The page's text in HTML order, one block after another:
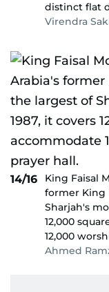
distinct flat
Virendra
14/16
King Faisal
former King
Sharjah's
12,000
12,000
Ahmed